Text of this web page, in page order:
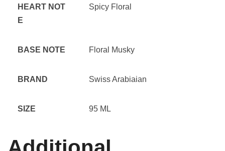
HEART NOT
E
Spicy Floral
BASE NOTE Floral Musky
BRAND Swiss Arabiaian
SIZE 95 ML